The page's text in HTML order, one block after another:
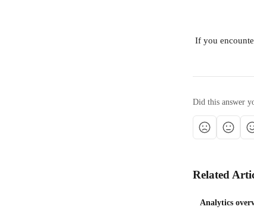
If you
Did this answer
Related
Analytics